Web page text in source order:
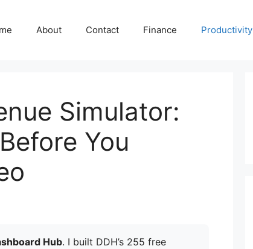
About Contact Finance Productivity
Simulator:
You
Hub. I built DDH’s 255 free